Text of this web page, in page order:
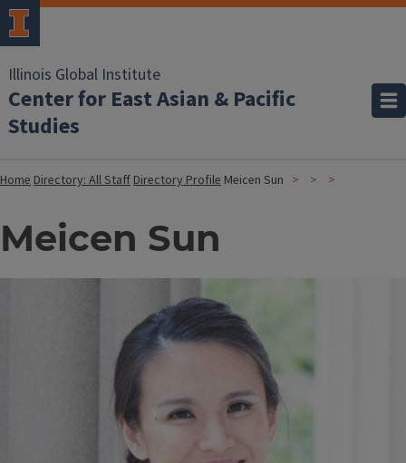
Illinois Global Institute
Center for East Asian & Pacific
Studies
HomeDirectory: All StaffDirectory Profile Meicen Sun
Meicen Sun